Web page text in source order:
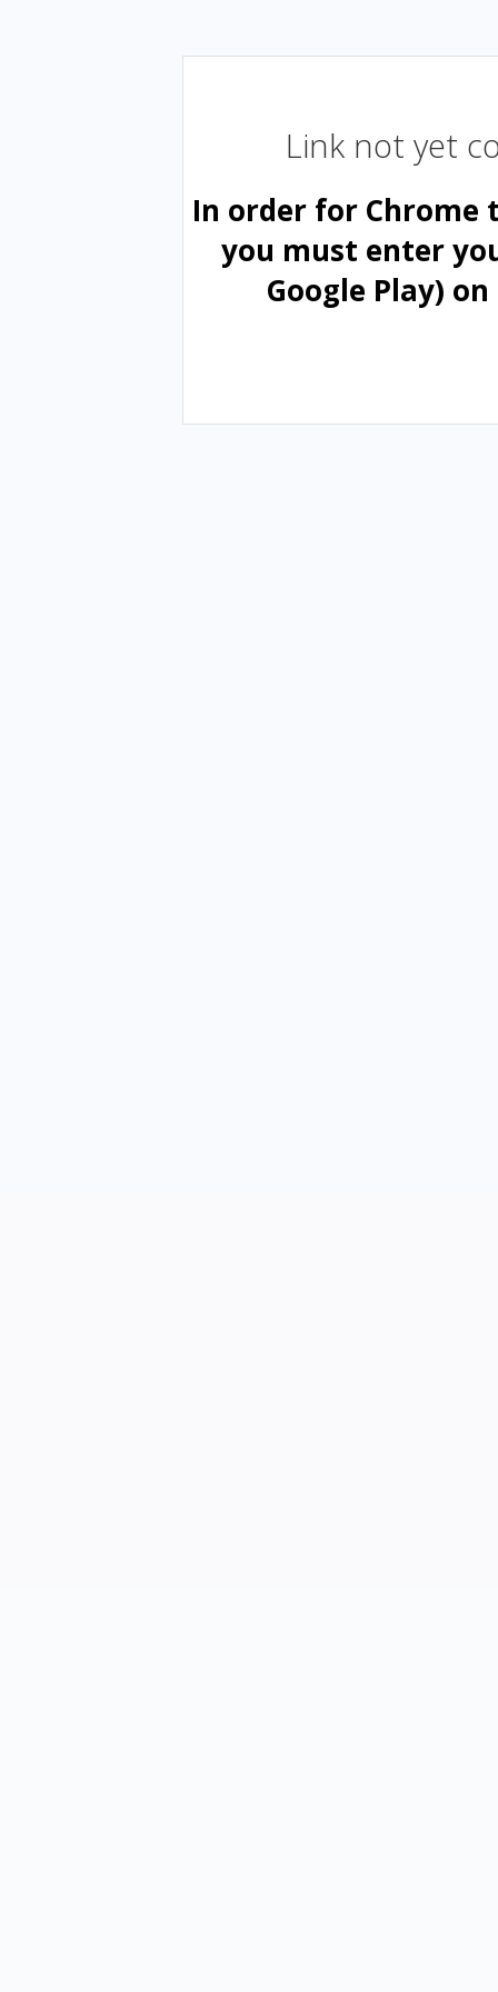
Link not yet
In order for Chrome
you must enter
Google Play)